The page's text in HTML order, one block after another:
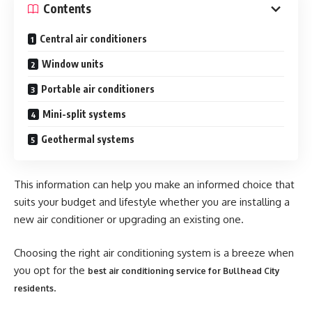
Contents
Central air conditioners
Window units
Portable air conditioners
Mini-split systems
Geothermal systems
This information can help you make an informed choice that
suits your budget and lifestyle whether you are installing a
new air conditioner or upgrading an existing one.
Choosing the right air conditioning system is a breeze when
you opt for the best air conditioning service for Bullhead City
residents.